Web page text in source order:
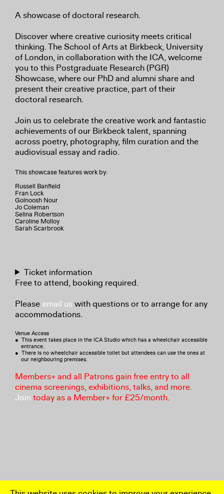
A showcase of doctoral research.
Discover where creative curiosity meets critical
thinking. The School of Arts at Birkbeck, University
of London, in collaboration with the ICA, welcome
you to this Postgraduate Research (PGR)
Showcase, where our PhD and alumni share and
present their creative practice, part of their
doctoral research.
Join us to celebrate the creative work and fantastic
achievements of our Birkbeck talent, spanning
across poetry, photography, film curation and the
audiovisual essay and radio.
This showcase features work by:
Russell Banfield
Fran Lock
Golnoosh Nour
Jo Coleman
Selina Robertson
Caroline Molloy
Sarah Scarbrook
Ticket information
Free to attend, booking required.
Please email us with questions or to arrange for any
accommodations.
Venue Access
● This event takes place in the ICA Studio which has a wheelchair accessible
entrance.
● There is no wheelchair accessible toilet but attendees can use the ones at
our neighbouring premises.
Members+ and all Patrons gain free entry to all
cinema screenings, exhibitions, talks, and more.
Join today as a Member+ for £25/month.